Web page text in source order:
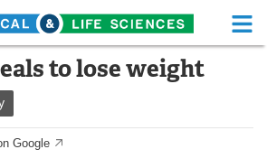
Life Sciences Home
to lose weight
Google